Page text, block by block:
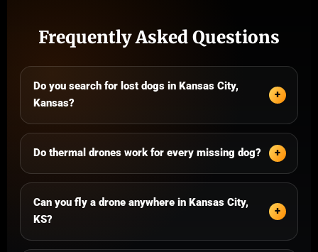
Frequently Asked Questions
Do you search for lost dogs in Kansas City,
Kansas?
Do thermal drones work for every missing dog?
Can you fly a drone anywhere in Kansas City,
KS?